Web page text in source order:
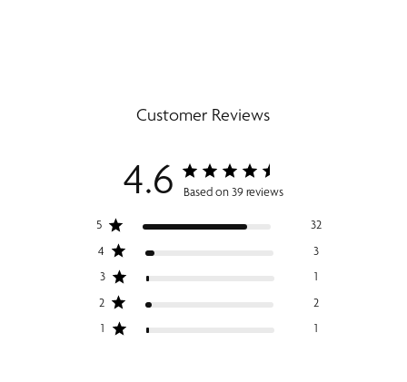
Customer Reviews
4.6 Based on 39 reviews
5
32
4
3
3
1
2
2
1
1